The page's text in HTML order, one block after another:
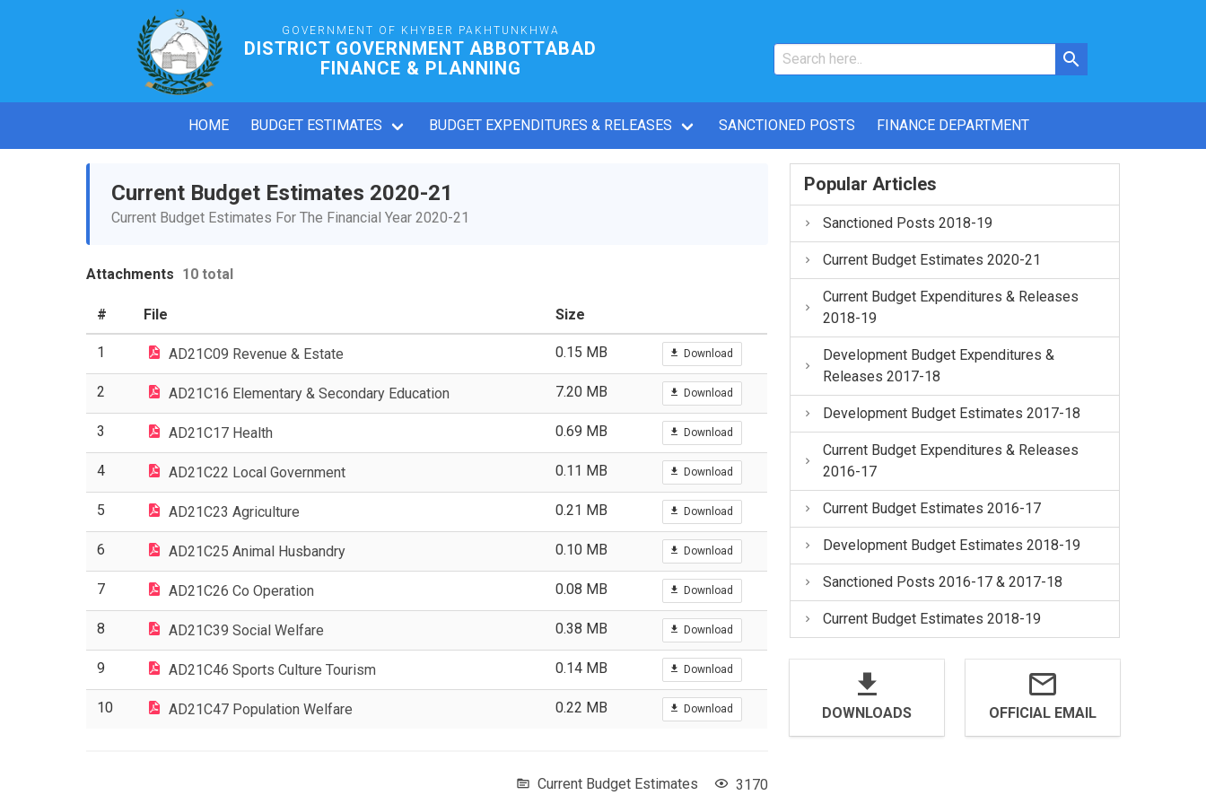
GOVERNMENT OF KHYBER PAKHTUNKHWA
DISTRICT GOVERNMENT ABBOTTABAD
FINANCE & PLANNING
HOME BUDGET ESTIMATES BUDGET EXPENDITURES & RELEASES SANCTIONED POSTS FINANCE DEPARTMENT
Current Budget Estimates 2020-21
Current Budget Estimates For The Financial Year 2020-21
Attachments 10 total
# File Size
1 AD21C09 Revenue & Estate 0.15 MB Download
2 AD21C16 Elementary & Secondary Education 7.20 MB Download
3 AD21C17 Health 0.69 MB Download
4 AD21C22 Local Government 0.11 MB Download
5 AD21C23 Agriculture 0.21 MB Download
6 AD21C25 Animal Husbandry 0.10 MB Download
7 AD21C26 Co Operation 0.08 MB Download
8 AD21C39 Social Welfare 0.38 MB Download
9 AD21C46 Sports Culture Tourism 0.14 MB Download
10 AD21C47 Population Welfare 0.22 MB Download
Current Budget Estimates 3170
Popular Articles
Sanctioned Posts 2018-19
Current Budget Estimates 2020-21
Current Budget Expenditures & Releases
2018-19
Development Budget Expenditures &
Releases 2017-18
Development Budget Estimates 2017-18
Current Budget Expenditures & Releases
2016-17
Current Budget Estimates 2016-17
Development Budget Estimates 2018-19
Sanctioned Posts 2016-17 & 2017-18
Current Budget Estimates 2018-19
DOWNLOADS OFFICIAL EMAIL